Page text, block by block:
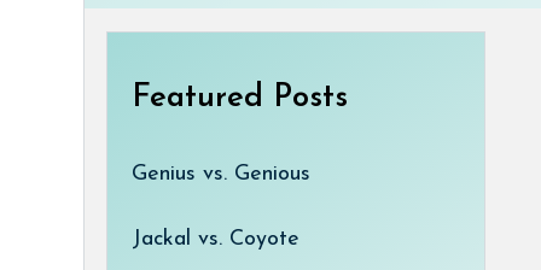
Featured Posts
Genius vs. Genious
Jackal vs. Coyote